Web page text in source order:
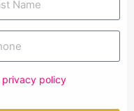
privacy policy